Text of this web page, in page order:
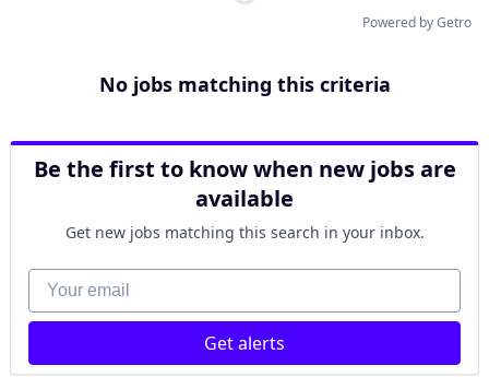
Powered by Getro
No jobs matching this criteria
Be the first to know when new jobs are
available
Get new jobs matching this search in your inbox.
Your email
Get alerts